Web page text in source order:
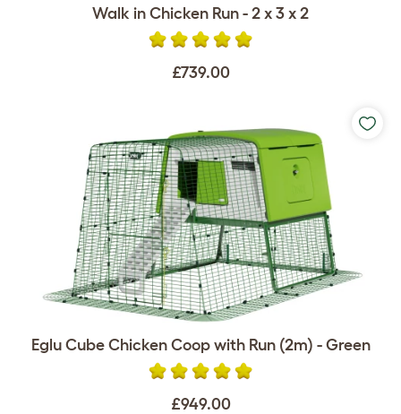
Walk in Chicken Run - 2 x 3 x 2
£739.00
Eglu Cube Chicken Coop with Run (2m) - Green
£949.00